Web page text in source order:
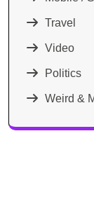
Travel
Video
Politics
Weird &